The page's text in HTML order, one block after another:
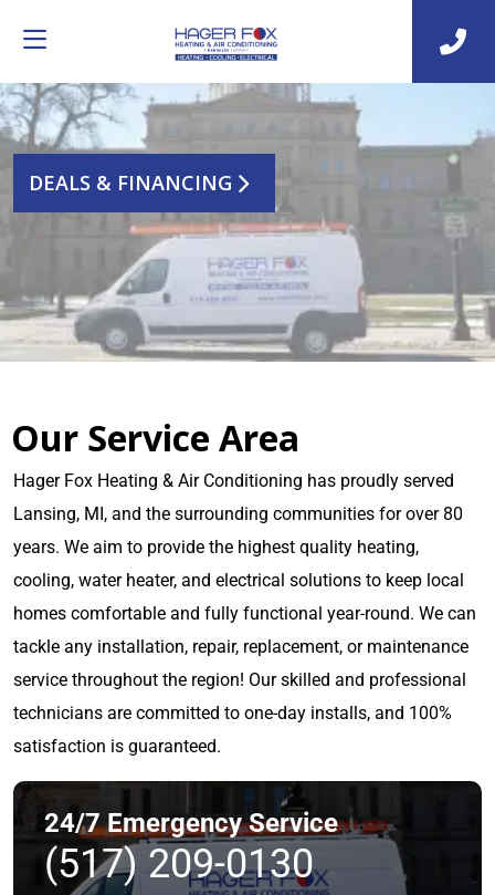
DEALS & FINANCING
Our Service Area
Hager Fox Heating & Air Conditioning has proudly served
Lansing, MI, and the surrounding communities for over 80
years. We aim to provide the highest quality heating,
cooling, water heater, and electrical solutions to keep local
homes comfortable and fully functional year-round. We can
tackle any installation, repair, replacement, or maintenance
service throughout the region! Our skilled and professional
technicians are committed to one-day installs, and 100%
satisfaction is guaranteed.
24/7 Emergency Service
(517) 209-0130